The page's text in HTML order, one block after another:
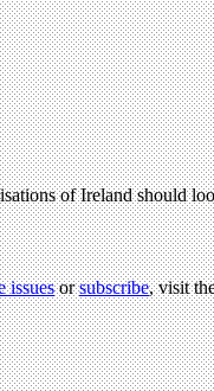
of Ireland should
issuesorsubscribe, visit